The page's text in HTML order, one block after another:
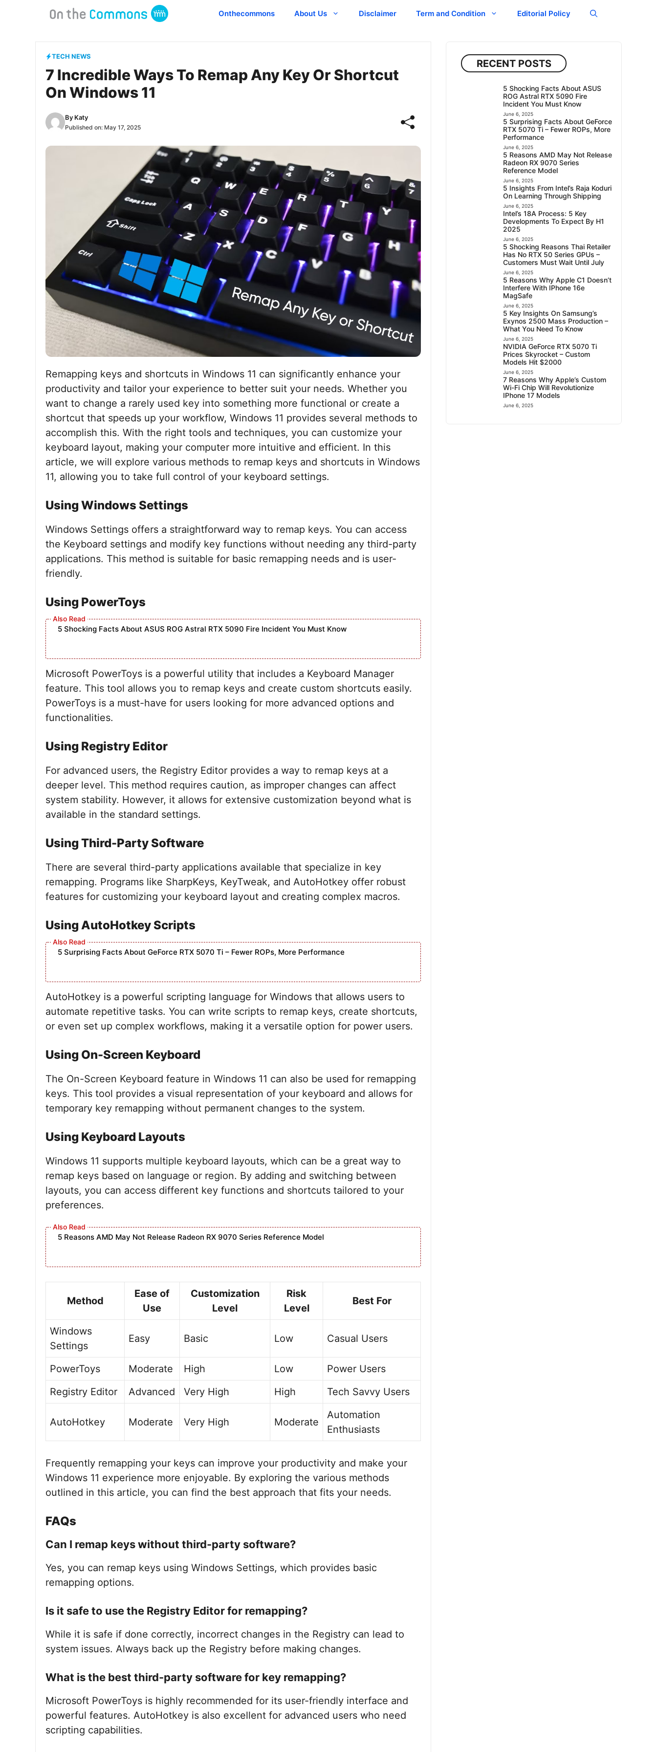
Onthecommons About Us Disclaimer Term and Condition Editorial Policy
TECH NEWS
7 Incredible Ways To Remap Any Key Or Shortcut
On Windows 11
By Katy
Published on: May 17, 2025
Remapping keys and shortcuts in Windows 11 can significantly enhance your
productivity and tailor your experience to better suit your needs. Whether you
want to change a rarely used key into something more functional or create a
shortcut that speeds up your workflow, Windows 11 provides several methods to
accomplish this. With the right tools and techniques, you can customize your
keyboard layout, making your computer more intuitive and efficient. In this
article, we will explore various methods to remap keys and shortcuts in Windows
11, allowing you to take full control of your keyboard settings.
Using Windows Settings
Windows Settings offers a straightforward way to remap keys. You can access
the Keyboard settings and modify key functions without needing any third-party
applications. This method is suitable for basic remapping needs and is user-
friendly.
Using PowerToys
5 Shocking Facts About ASUS ROG Astral RTX 5090 Fire Incident You Must Know
Microsoft PowerToys is a powerful utility that includes a Keyboard Manager
feature. This tool allows you to remap keys and create custom shortcuts easily.
PowerToys is a must-have for users looking for more advanced options and
functionalities.
Using Registry Editor
For advanced users, the Registry Editor provides a way to remap keys at a
deeper level. This method requires caution, as improper changes can affect
system stability. However, it allows for extensive customization beyond what is
available in the standard settings.
Using Third-Party Software
There are several third-party applications available that specialize in key
remapping. Programs like SharpKeys, KeyTweak, and AutoHotkey offer robust
features for customizing your keyboard layout and creating complex macros.
Using AutoHotkey Scripts
5 Surprising Facts About GeForce RTX 5070 Ti – Fewer ROPs, More Performance
AutoHotkey is a powerful scripting language for Windows that allows users to
automate repetitive tasks. You can write scripts to remap keys, create shortcuts,
or even set up complex workflows, making it a versatile option for power users.
Using On-Screen Keyboard
The On-Screen Keyboard feature in Windows 11 can also be used for remapping
keys. This tool provides a visual representation of your keyboard and allows for
temporary key remapping without permanent changes to the system.
Using Keyboard Layouts
Windows 11 supports multiple keyboard layouts, which can be a great way to
remap keys based on language or region. By adding and switching between
layouts, you can access different key functions and shortcuts tailored to your
preferences.
5 Reasons AMD May Not Release Radeon RX 9070 Series Reference Model
Method
Ease of
Use
Customization
Level
Risk
Level
Best For
Windows
Settings
Easy Basic Low Casual Users
PowerToys Moderate High Low
Power Users
Registry Editor
Advanced Very High High Tech Savvy Users
AutoHotkey Moderate Very High Moderate
Automation
Enthusiasts
Frequently remapping your keys can improve your productivity and make your
Windows 11 experience more enjoyable. By exploring the various methods
outlined in this article, you can find the best approach that fits your needs.
FAQs
Can I remap keys without third-party software?
Yes, you can remap keys using Windows Settings, which provides basic
remapping options.
Is it safe to use the Registry Editor for remapping?
While it is safe if done correctly, incorrect changes in the Registry can lead to
system issues. Always back up the Registry before making changes.
What is the best third-party software for key remapping?
Microsoft PowerToys is highly recommended for its user-friendly interface and
powerful features. AutoHotkey is also excellent for advanced users who need
scripting capabilities.
RECENT POSTS
5 Shocking Facts About ASUS
ROG Astral RTX 5090 Fire
Incident You Must Know
June 6, 2025
5 Surprising Facts About GeForce
RTX 5070 Ti – Fewer ROPs, More
Performance
June 6, 2025
5 Reasons AMD May Not Release
Radeon RX 9070 Series
Reference Model
June 6, 2025
5 Insights From Intel’s Raja Koduri
On Learning Through Shipping
June 6, 2025
Intel’s 18A Process: 5 Key
Developments To Expect By H1
2025
June 6, 2025
5 Shocking Reasons Thai Retailer
Has No RTX 50 Series GPUs –
Customers Must Wait Until July
June 6, 2025
5 Reasons Why Apple C1 Doesn’t
Interfere With IPhone 16e
MagSafe
June 6, 2025
5 Key Insights On Samsung’s
Exynos 2500 Mass Production –
What You Need To Know
June 6, 2025
NVIDIA GeForce RTX 5070 Ti
Prices Skyrocket – Custom
Models Hit $2000
June 6, 2025
7 Reasons Why Apple’s Custom
Wi-Fi Chip Will Revolutionize
IPhone 17 Models
June 6, 2025